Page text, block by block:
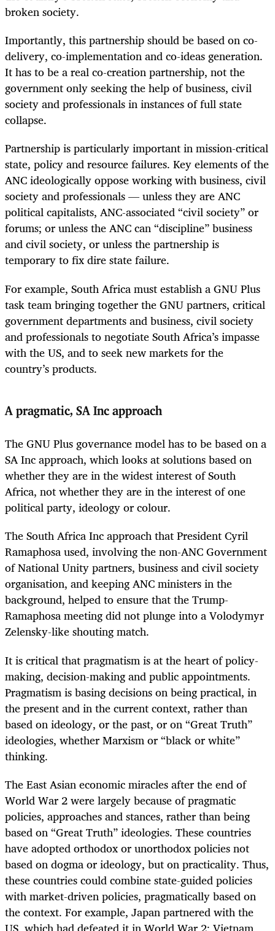
broken society.
Importantly, this partnership should be based on co-
delivery, co-implementation and co-ideas generation.
It has to be a real co-creation partnership, not the
government only seeking the help of business, civil
society and professionals in instances of full state
collapse.
Partnership is particularly important in mission-critical
state, policy and resource failures. Key elements of the
ANC ideologically oppose working with business, civil
society and professionals — unless they are ANC
political capitalists, ANC-associated “civil society” or
forums; or unless the ANC can “discipline” business
and civil society, or unless the partnership is
temporary to fix dire state failure.
For example, South Africa must establish a GNU Plus
task team bringing together the GNU partners, critical
government departments and business, civil society
and professionals to negotiate South Africa’s impasse
with the US, and to seek new markets for the
country’s products.
A pragmatic, SA Inc approach
The GNU Plus governance model has to be based on a
SA Inc approach, which looks at solutions based on
whether they are in the widest interest of South
Africa, not whether they are in the interest of one
political party, ideology or colour.
The South Africa Inc approach that President Cyril
Ramaphosa used, involving the non-ANC Government
of National Unity partners, business and civil society
organisation, and keeping ANC ministers in the
background, helped to ensure that the Trump-
Ramaphosa meeting did not plunge into a Volodymyr
Zelensky-like shouting match.
It is critical that pragmatism is at the heart of policy-
making, decision-making and public appointments.
Pragmatism is basing decisions on being practical, in
the present and in the current context, rather than
based on ideology, or the past, or on “Great Truth”
ideologies, whether Marxism or “black or white”
thinking.
The East Asian economic miracles after the end of
World War 2 were largely because of pragmatic
policies, approaches and stances, rather than being
based on “Great Truth” ideologies. These countries
have adopted orthodox or unorthodox policies not
based on dogma or ideology, but on practicality. Thus,
these countries could combine state-guided policies
with market-driven policies, pragmatically based on
the context. For example, Japan partnered with the